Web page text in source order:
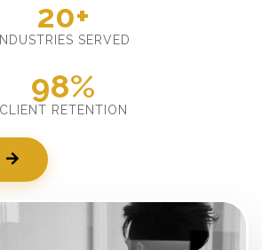
20+
INDUSTRIES SERVED
98%
CLIENT RETENTION